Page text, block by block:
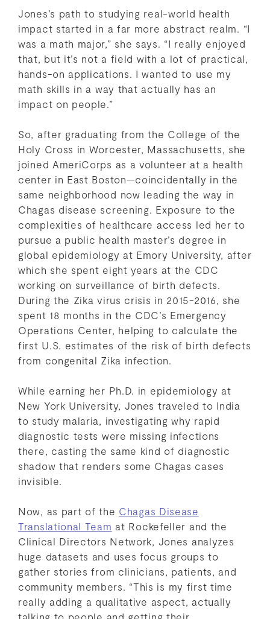
Jones’s path to studying real-world health
impact started in a far more abstract realm. “I
was a math major,” she says. “I really enjoyed
that, but it’s not a field with a lot of practical,
hands-on applications. I wanted to use my
math skills in a way that actually has an
impact on people.”
So, after graduating from the College of the
Holy Cross in Worcester, Massachusetts, she
joined AmeriCorps as a volunteer at a health
center in East Boston—coincidentally in the
same neighborhood now leading the way in
Chagas disease screening. Exposure to the
complexities of healthcare access led her to
pursue a public health master’s degree in
global epidemiology at Emory University, after
which she spent eight years at the CDC
working on surveillance of birth defects.
During the Zika virus crisis in 2015-2016, she
spent 18 months in the CDC’s Emergency
Operations Center, helping to calculate the
first U.S. estimates of the risk of birth defects
from congenital Zika infection.
While earning her Ph.D. in epidemiology at
New York University, Jones traveled to India
to study malaria, investigating why rapid
diagnostic tests were missing infections
there, casting the same kind of diagnostic
shadow that renders some Chagas cases
invisible.
Now, as part of the Chagas Disease
Translational Team at Rockefeller and the
Clinical Directors Network, Jones analyzes
huge datasets and uses focus groups to
gather stories from clinicians, patients, and
community members. “This is my first time
really adding a qualitative aspect, actually
talking to people and getting their